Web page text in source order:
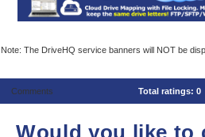
Note: The DriveHQ service banners will NOT be
Comments Total ratings: 0